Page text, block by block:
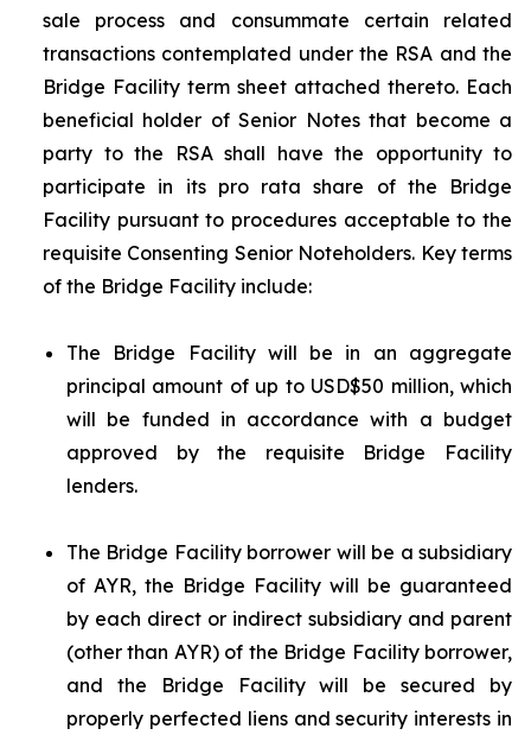
sale process and consummate certain related
transactions contemplated under the RSA and the
Bridge Facility term sheet attached thereto. Each
beneficial holder of Senior Notes that become a
party to the RSA shall have the opportunity to
participate in its pro rata share of the Bridge
Facility pursuant to procedures acceptable to the
requisite Consenting Senior Noteholders. Key terms
of the Bridge Facility include:
The Bridge Facility will be in an aggregate
principal amount of up to USD$50 million, which
will be funded in accordance with a budget
approved by the requisite Bridge Facility
lenders.
The Bridge Facility borrower will be a subsidiary
of AYR, the Bridge Facility will be guaranteed
by each direct or indirect subsidiary and parent
(other than AYR) of the Bridge Facility borrower,
and the Bridge Facility will be secured by
properly perfected liens and security interests in